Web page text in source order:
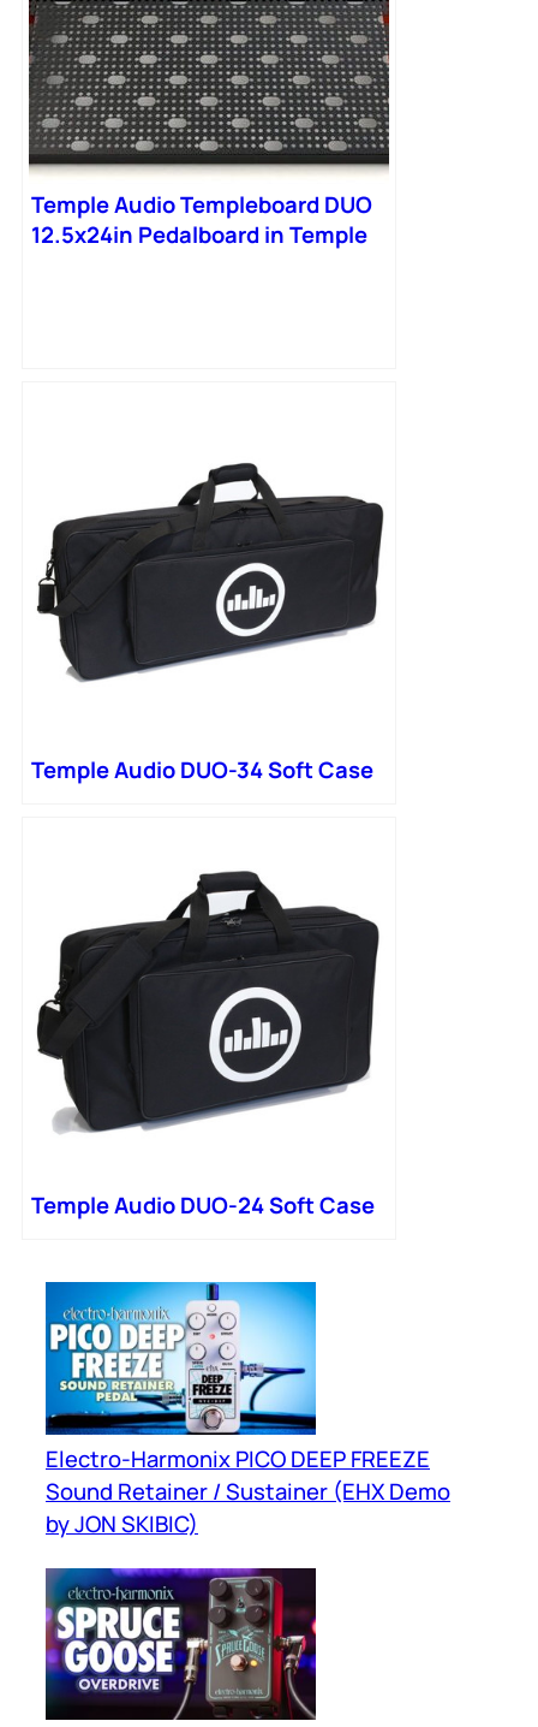
Temple Audio Templeboard DUO
12.5x24in Pedalboard in Temple
Temple Audio DUO-34 Soft Case
Temple Audio DUO-24 Soft Case
Electro-Harmonix PICO DEEP FREEZE
Sound Retainer / Sustainer (EHX Demo
by JON SKIBIC)